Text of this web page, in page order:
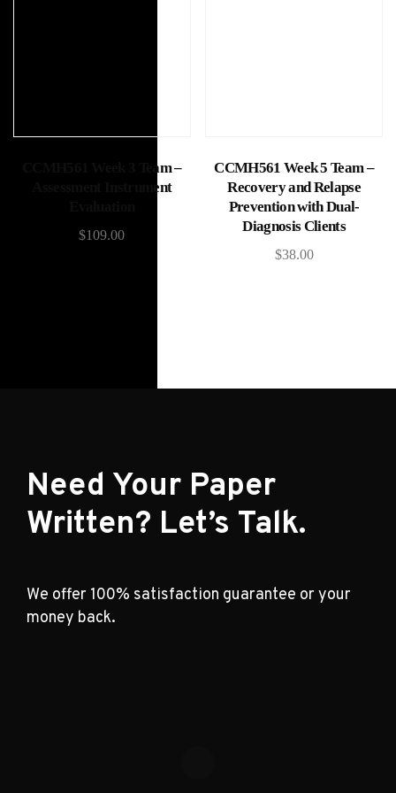
CCMH561 Week 3 Team –
Assessment Instrument
$109.00
Add to cart
CCMH561 Week 5 Team –
Recovery and Relapse
Prevention with Dual-
Diagnosis Clients
$38.00
Need Your Paper
Written? Let’s Talk.
We offer 100% satisfaction guarantee or your
money back.